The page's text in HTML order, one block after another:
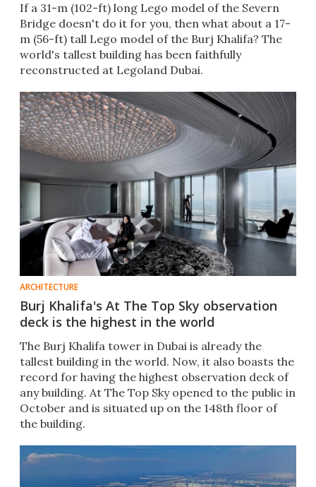
If a 31-m (102-ft) long Lego model of the Severn
Bridge doesn't do it for you, then what about a 17-
m (56-ft) tall Lego model of the Burj Khalifa? The
world's tallest building has been faithfully
reconstructed at Legoland Dubai.
ARCHITECTURE
Burj Khalifa's At The Top Sky observation
deck is the highest in the world
The Burj Khalifa tower in Dubai is already the
tallest building in the world. Now, it also boasts the
record for having the highest observation deck of
any building. At The Top Sky opened to the public in
October and is situated up on the 148th floor of
the building.